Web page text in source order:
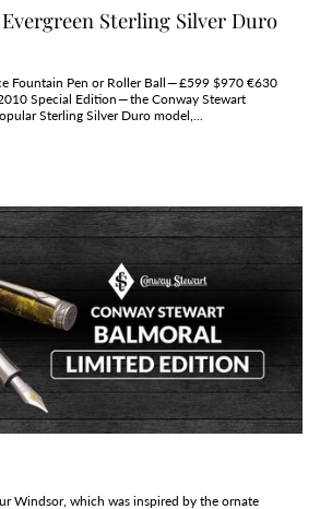
Sterling Silver Duro
Fountain Pen or Roller Ball — £599 $970 €630
Special Edition — the Conway Stewart
Sterling Silver Duro model,...
Windsor, which was inspired by the ornate